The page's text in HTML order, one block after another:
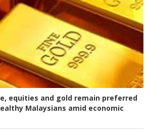
equities and gold remain preferred
Malaysians amid economic